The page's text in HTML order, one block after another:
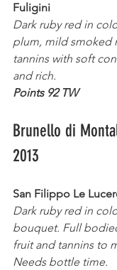
Fuligini
Dark ruby red in
plum, mild smoked
tannins with soft
and rich.
Points 92 TW
Brunello di
2013
San Filippo Le
Dark ruby red in
bouquet. Full
fruit and tannins to
Needs bottle time.